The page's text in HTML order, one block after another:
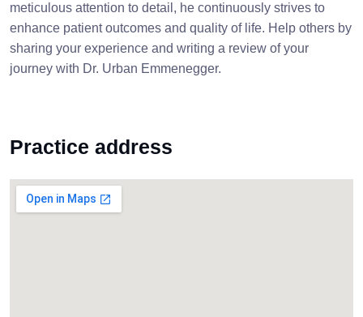
meticulous attention to detail, he continuously strives to
enhance patient outcomes and quality of life. Help others by
sharing your experience and writing a review of your
journey with Dr. Urban Emmenegger.
Practice address